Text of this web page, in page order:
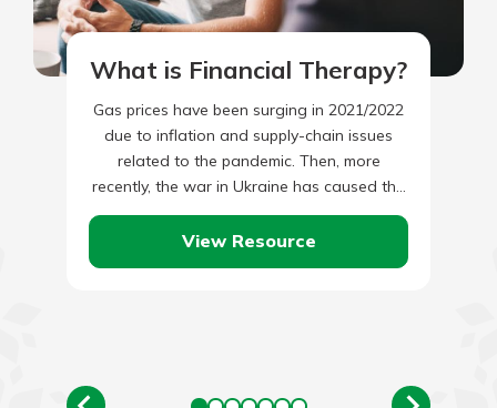
What is Financial Therapy?
Gas prices have been surging in 2021/2022
due to inflation and supply-chain issues
related to the pandemic. Then, more
recently, the war in Ukraine has caused the
price of oil,…
View Resource